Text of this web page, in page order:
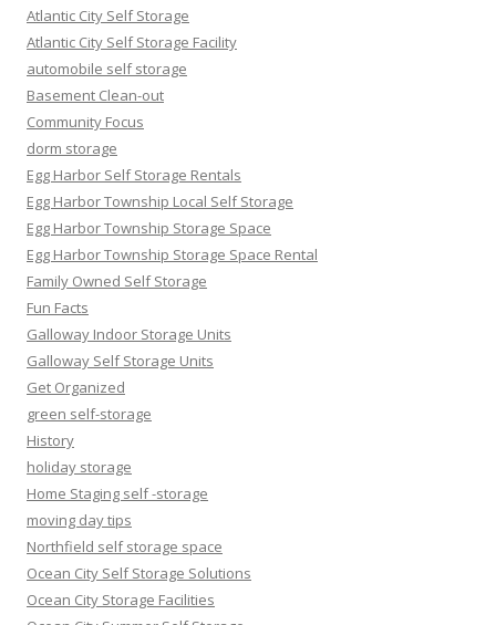
Atlantic City Self Storage
Atlantic City Self Storage Facility
automobile self storage
Basement Clean-out
Community Focus
dorm storage
Egg Harbor Self Storage Rentals
Egg Harbor Township Local Self Storage
Egg Harbor Township Storage Space
Egg Harbor Township Storage Space Rental
Family Owned Self Storage
Fun Facts
Galloway Indoor Storage Units
Galloway Self Storage Units
Get Organized
green self-storage
History
holiday storage
Home Staging self -storage
moving day tips
Northfield self storage space
Ocean City Self Storage Solutions
Ocean City Storage Facilities